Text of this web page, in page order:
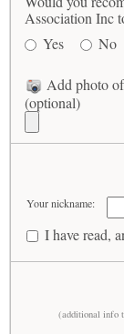
Association Inc
Yes
No
Add photo
(optional)
Your nickname:
I have read,
(additional info